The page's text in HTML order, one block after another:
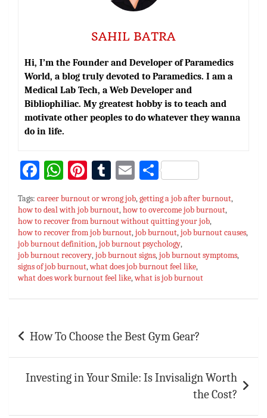
SAHIL BATRA
Hi, I’m the Founder and Developer of Paramedics
World, a blog truly devoted to Paramedics. I am a
Medical Lab Tech, a Web Developer and
Bibliophiliac. My greatest hobby is to teach and
motivate other peoples to do whatever they wanna
do in life.
Fa
bo
ok
W
at
sA
p
p
Pi
er
es
t
T
m
bl
r
E
ai
l
S
ar
e
Tags: career burnout or wrong job,getting a job after burnout,
how to deal with job burnout,how to overcome job burnout,
how to recover from burnout without quitting your job,
how to recover from job burnout,job burnout,job burnout causes,
job burnout definition,job burnout psychology,
job burnout recovery,job burnout signs,job burnout symptoms,
signs of job burnout,what does job burnout feel like,
what does work burnout feel like,what is job burnout
navigation
How To Choose the Best Gym Gear?
Investing in Your Smile: Is Invisalign Worth
the Cost?